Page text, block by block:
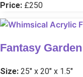
Price: £250
Fantasy Garden
Size: 25″ x 20″ x 1.5″